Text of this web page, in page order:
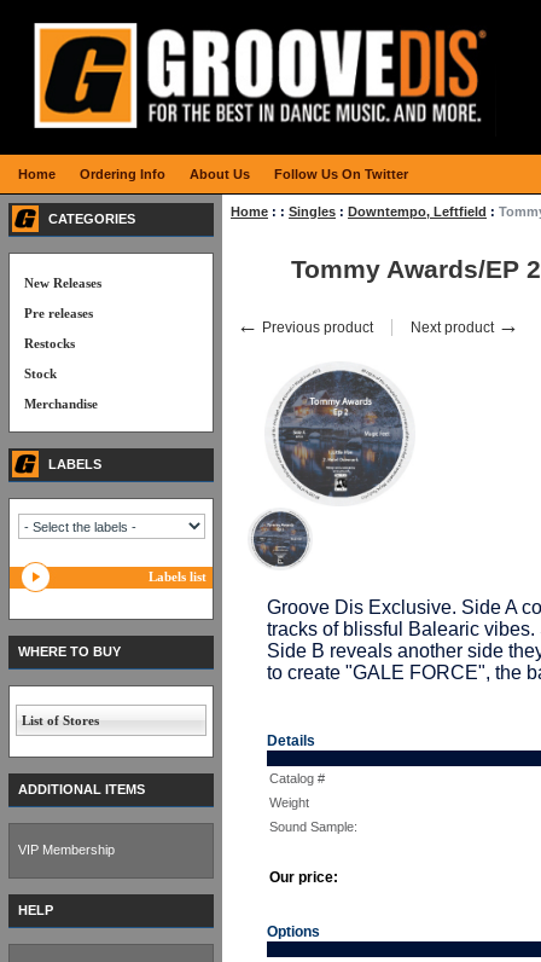
Home : : Singles : Downtempo, Leftfield :
Tommy Awards/EP
← Previous product Next product →
Groove Dis Exclusive. Side A
tracks of blissful Balearic
Side B reveals another side
to create "GALE FORCE", the
Details
Catalog #
Weight
Sound Sample:
Our price:
Options
CATEGORIES
New Releases
Pre releases
Restocks
Stock
Merchandise
LABELS
Labels list
WHERE TO BUY
List of Stores
ADDITIONAL ITEMS
VIP Membership
HELP
Home Ordering Info About Us Follow Us On Twitter